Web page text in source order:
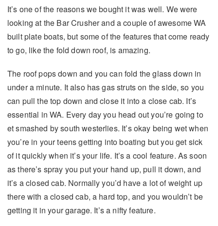
It’s one of the reasons we bought it was well. We were
looking at the Bar Crusher and a couple of awesome WA
built plate boats, but some of the features that come ready
to go, like the fold down roof, is amazing.
The roof pops down and you can fold the glass down in
under a minute. It also has gas struts on the side, so you
can pull the top down and close it into a close cab. It’s
essential in WA. Every day you head out you’re going to
et smashed by south westerlies. It’s okay being wet when
you’re in your teens getting into boating but you get sick
of it quickly when it’s your life. It’s a cool feature. As soon
as there’s spray you put your hand up, pull it down, and
it’s a closed cab. Normally you’d have a lot of weight up
there with a closed cab, a hard top, and you wouldn’t be
getting it in your garage. It’s a nifty feature.